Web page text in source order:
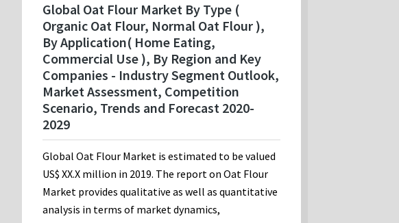
Global Oat Flour Market By Type (
Organic Oat Flour, Normal Oat Flour ),
By Application( Home Eating,
Commercial Use ), By Region and Key
Companies - Industry Segment Outlook,
Market Assessment, Competition
Scenario, Trends and Forecast 2020-
2029
Global Oat Flour Market is estimated to be valued
US$ XX.X million in 2019. The report on Oat Flour
Market provides qualitative as well as quantitative
analysis in terms of market dynamics,